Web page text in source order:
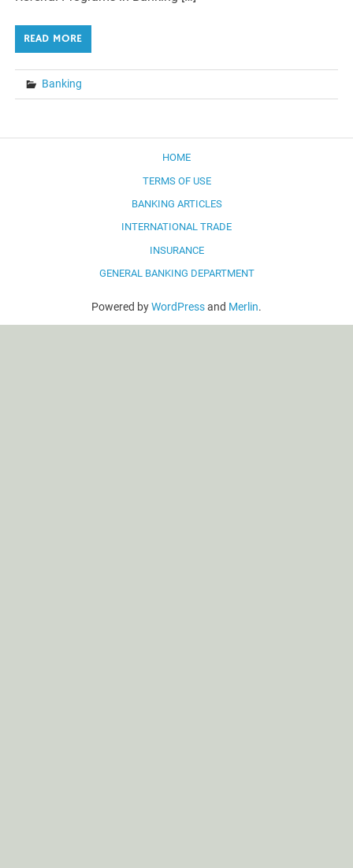
READ MORE
Banking
HOME
TERMS OF USE
BANKING ARTICLES
INTERNATIONAL TRADE
INSURANCE
GENERAL BANKING DEPARTMENT
Powered byWordPressand Merlin.